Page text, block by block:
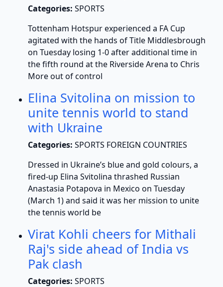
Categories: SPORTS
Tottenham Hotspur experienced a FA Cup
agitated with the hands of Title Middlesbrough
on Tuesday losing 1-0 after additional time in
the fifth round at the Riverside Arena to Chris
More out of control
Elina Svitolina on mission to
unite tennis world to stand
with Ukraine
Categories: SPORTS FOREIGN COUNTRIES
Dressed in Ukraine’s blue and gold colours, a
fired-up Elina Svitolina thrashed Russian
Anastasia Potapova in Mexico on Tuesday
(March 1) and said it was her mission to unite
the tennis world be
Virat Kohli cheers for Mithali
Raj's side ahead of India vs
Pak clash
Categories: SPORTS